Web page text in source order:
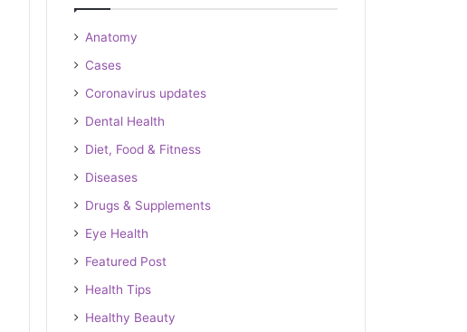
Anatomy
Cases
Coronavirus updates
Dental Health
Diet, Food & Fitness
Diseases
Drugs & Supplements
Eye Health
Featured Post
Health Tips
Healthy Beauty